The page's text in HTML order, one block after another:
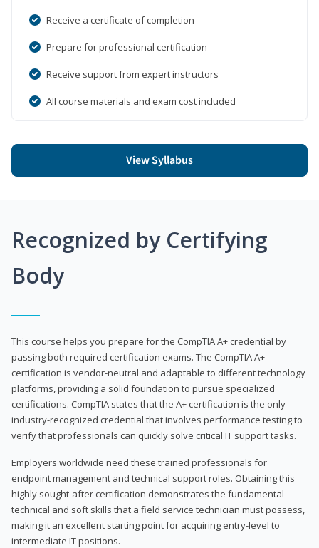
Receive a certificate of completion
Prepare for professional certification
Receive support from expert instructors
All course materials and exam cost included
View Syllabus
Recognized by Certifying
Body
This course helps you prepare for the CompTIA A+ credential by
passing both required certification exams. The CompTIA A+
certification is vendor-neutral and adaptable to different technology
platforms, providing a solid foundation to pursue specialized
certifications. CompTIA states that the A+ certification is the only
industry-recognized credential that involves performance testing to
verify that professionals can quickly solve critical IT support tasks.
Employers worldwide need these trained professionals for
endpoint management and technical support roles. Obtaining this
highly sought-after certification demonstrates the fundamental
technical and soft skills that a field service technician must possess,
making it an excellent starting point for acquiring entry-level to
intermediate IT positions.